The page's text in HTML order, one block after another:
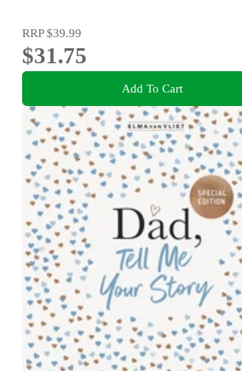
RRP$39.99
$31.75
Add To Cart